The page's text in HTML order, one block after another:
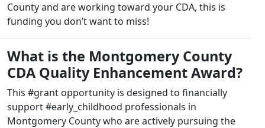
County and are working toward your CDA, this is
funding you don’t want to miss!
What is the Montgomery County
CDA Quality Enhancement Award?
This #grant opportunity is designed to financially
support #early_childhood professionals in
Montgomery County who are actively pursuing the